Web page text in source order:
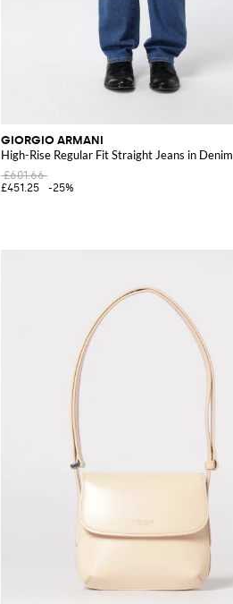
GIORGIO ARMANI
High-Rise Regular Fit Straight Jeans in Denim
£601.66
£451.25
-25%